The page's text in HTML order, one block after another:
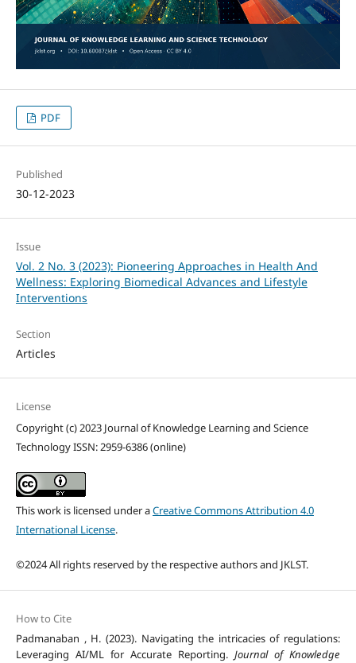
PDF
Published
30-12-2023
Issue
Vol. 2 No. 3 (2023): Pioneering Approaches in Health And
Wellness: Exploring Biomedical Advances and Lifestyle
Interventions
Section
Articles
License
Copyright (c) 2023 Journal of Knowledge Learning and Science
Technology ISSN: 2959-6386 (online)
This work is licensed under aCreative Commons Attribution 4.0
International License.
©2024 All rights reserved by the respective authors and JKLST.
How to Cite
Padmanaban , H. (2023). Navigating the intricacies of regulations:
Leveraging AI/ML for Accurate Reporting.Journal of Knowledge